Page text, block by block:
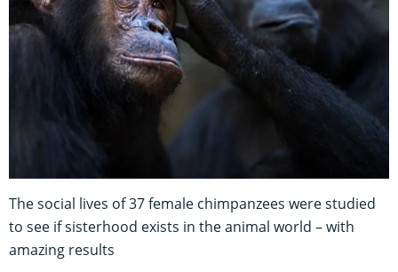
The social lives of 37 female chimpanzees were studied
to see if sisterhood exists in the animal world – with
amazing results